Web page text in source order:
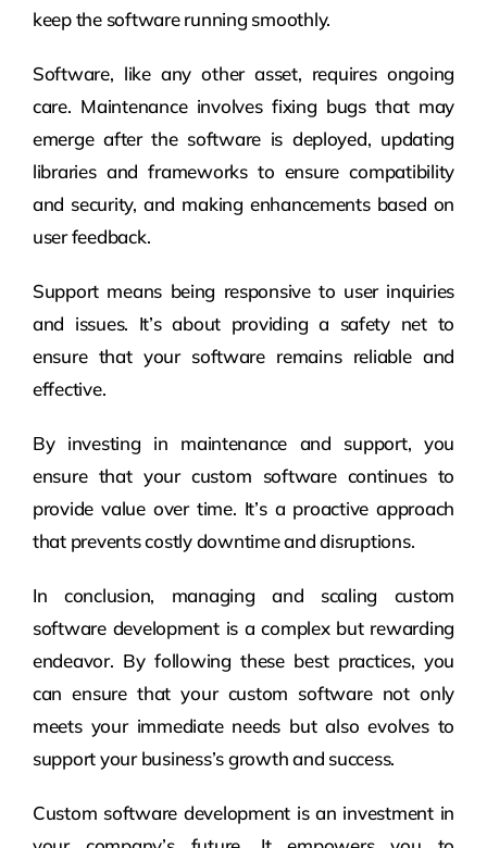
keep the software running smoothly.
Software, like any other asset, requires ongoing
care. Maintenance involves fixing bugs that may
emerge after the software is deployed, updating
libraries and frameworks to ensure compatibility
and security, and making enhancements based on
user feedback.
Support means being responsive to user inquiries
and issues. It’s about providing a safety net to
ensure that your software remains reliable and
effective.
By investing in maintenance and support, you
ensure that your custom software continues to
provide value over time. It’s a proactive approach
that prevents costly downtime and disruptions.
In conclusion, managing and scaling custom
software development is a complex but rewarding
endeavor. By following these best practices, you
can ensure that your custom software not only
meets your immediate needs but also evolves to
support your business’s growth and success.
Custom software development is an investment in